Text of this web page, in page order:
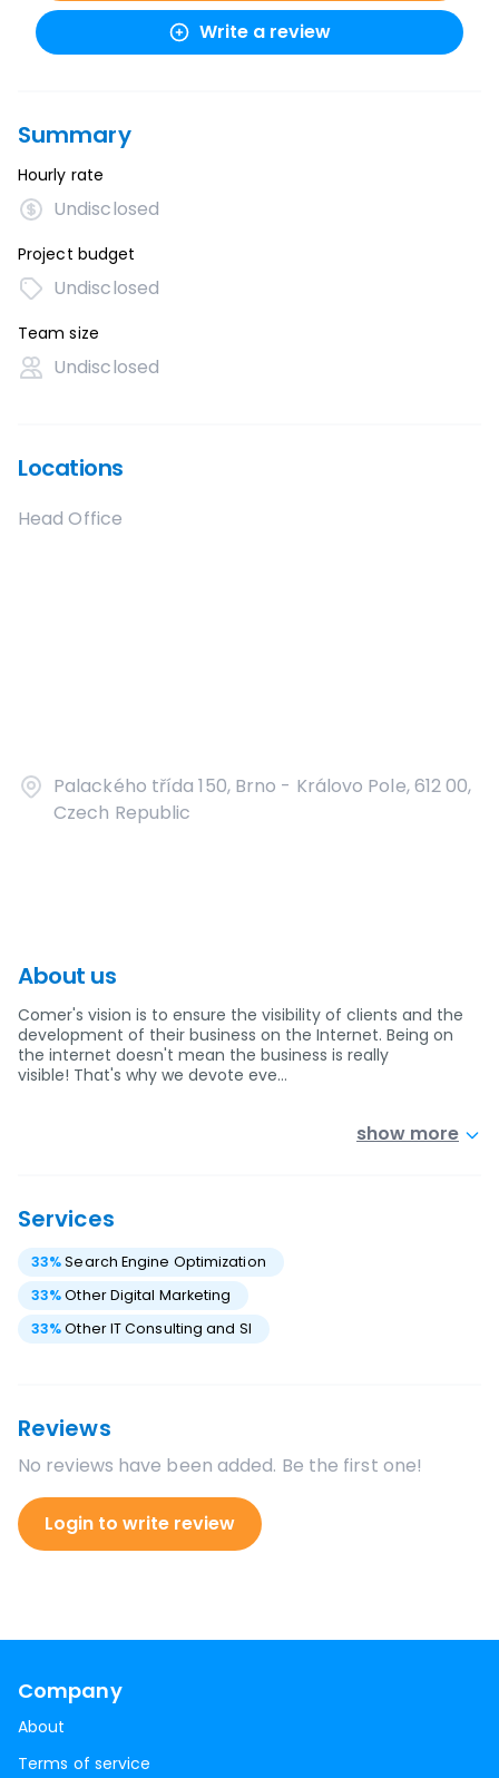
Write a review
Summary
Hourly rate
Undisclosed
Project budget
Undisclosed
Team size
Undisclosed
Locations
Head Office
Palackého třída 150, Brno - Královo Pole, 612 00,
Czech Republic
About us
Comer's vision is to ensure the visibility of clients and the
development of their business on the Internet. Being on
the internet doesn't mean the business is really
visible! That's why we devote eve…
show more
Services
33%Search Engine Optimization
33%Other Digital Marketing
33%Other IT Consulting and SI
Reviews
No reviews have been added. Be the first one!
Login to write review
Company
About
Terms of service